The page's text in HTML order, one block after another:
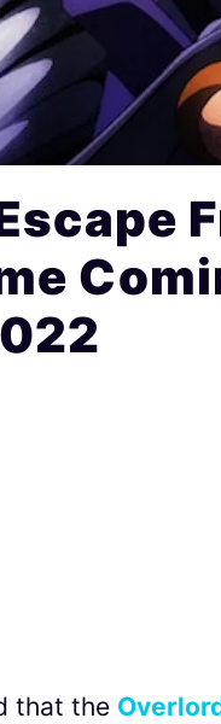
that the